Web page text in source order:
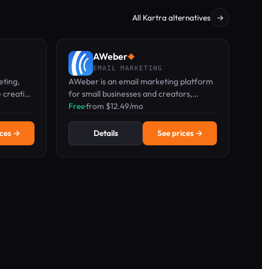
All Kartra alternatives →
→
AWeber◆
EMAIL MARKETING
AWeber is an email marketing platform
for small businesses and creators,
featuring drag-and-drop email, landing
Free·from $12.49/mo
Details See prices →